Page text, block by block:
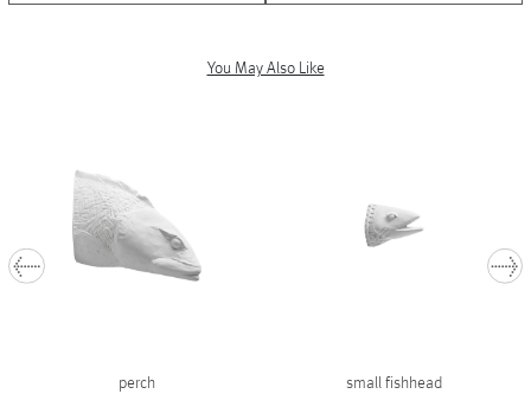
You May Also Like
perch
small fishhead